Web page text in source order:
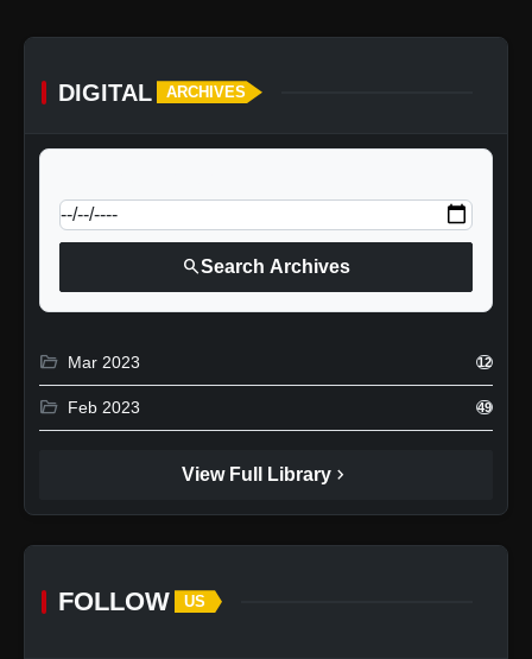
DIGITAL ARCHIVES
searchSearch Archives
folder_open Mar 2023 12
folder_open Feb 2023 49
View Full Library chevron_right
FOLLOW US